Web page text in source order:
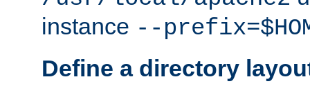
instance --
Define a directory